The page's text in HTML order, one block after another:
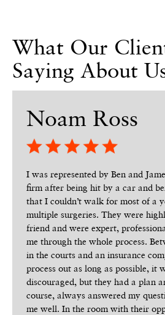
What Our
Saying About
Noam Ross
I was represented by Ben and
firm after being hit by a car and
that I couldn’t walk for most of a
multiple surgeries. They were
friend and were expert,
me through the whole process.
in the courts and an insurance
process out as long as possible, it
discouraged, but they had a plan
course, always answered my
me well. In the room with their